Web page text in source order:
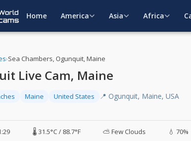
Home America Asia Africa
›Sea Chambers, Ogunquit, Maine
Live Cam, Maine
Maine United States 📍 Ogunquit, Maine, USA
🌡️ 31.5°C / 88.7°F ⛅ Few Clouds 💧 70%